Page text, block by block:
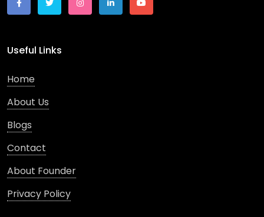
Useful Links
Home
About Us
Blogs
Contact
About Founder
Privacy Policy